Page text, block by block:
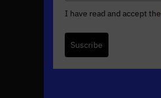
I have read and accept the
Suscribe